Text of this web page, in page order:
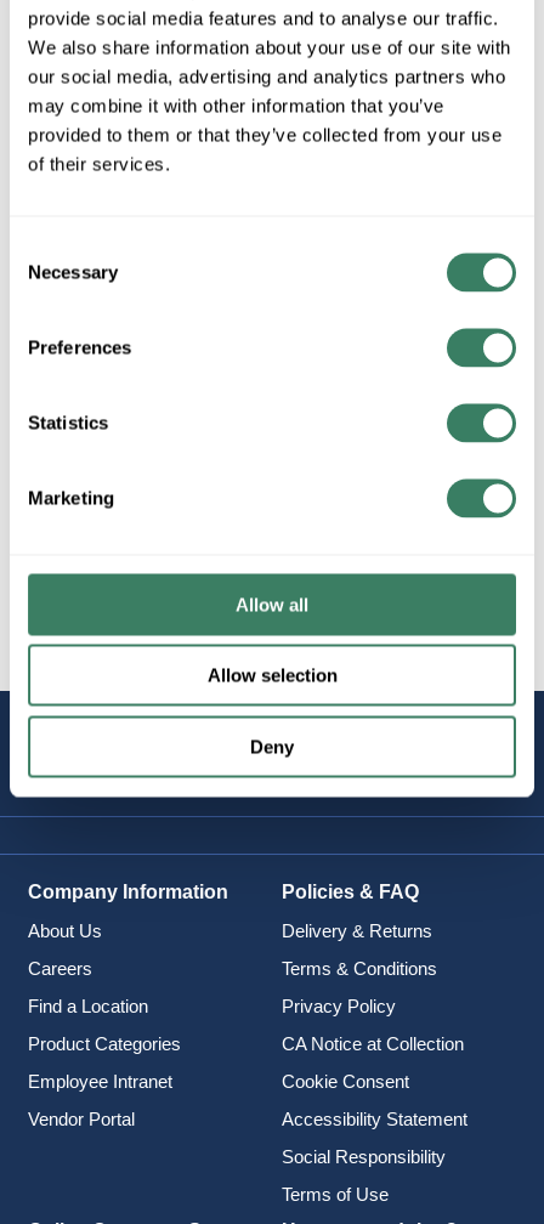
provide social media features and to analyse our traffic.
We also share information about your use of our site with
our social media, advertising and analytics partners who
may combine it with other information that you’ve
provided to them or that they’ve collected from your use
of their services.
Selection
Necessary
Preferences
Statistics
Marketing
Allow all
Allow selection
Deny
Shop By Category
Heating/Cooling/Exhaust
LED Lighting & Controls In-
Stock
Wiring Devices
Company Information
About Us
Careers
Find a Location
Product Categories
Employee Intranet
Vendor Portal
Policies & FAQ
Delivery & Returns
Terms & Conditions
Privacy Policy
CA Notice at Collection
Cookie Consent
Accessibility Statement
Social Responsibility
Terms of Use